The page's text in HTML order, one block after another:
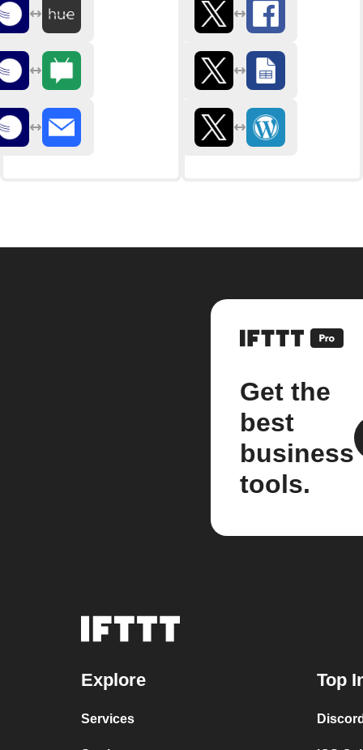
Get the
best
business
tools.
Explore
Services
Top